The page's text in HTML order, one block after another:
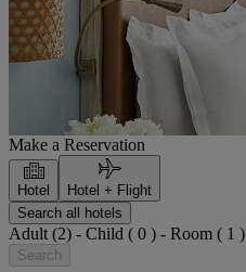
Make a Reservation
Hotel
Hotel + Flight
Search all hotels
Adult (2) - Child ( 0 ) - Room ( 1 )
Search